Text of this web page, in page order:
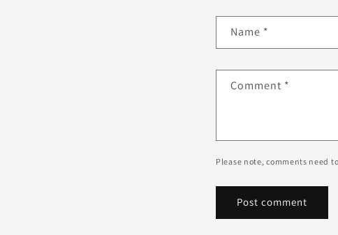
Name *
Comment *
Please note, comments need